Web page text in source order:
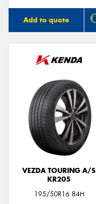
Add to quote
VEZDA TOURING A/S
KR205
195/50R16 84H